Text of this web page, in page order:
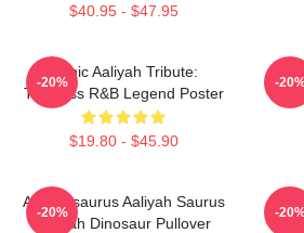
$40.95 - $47.95
Iconic Aaliyah Tribute:
Timeless R&B Legend Poster
$19.80 - $45.90
-20% -
Aaliyahsaurus Aaliyah Saurus
Aaliyah Dinosaur Pullover
-20% -